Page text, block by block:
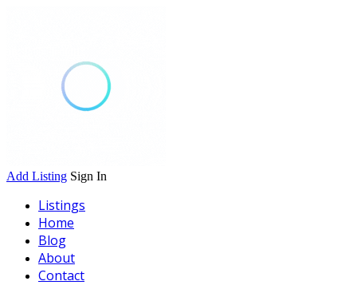
Add Listing Sign In
Listings
Home
Blog
About
Contact